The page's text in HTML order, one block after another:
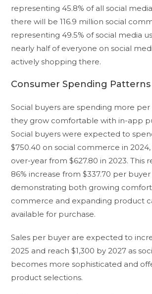
representing 45.8% of all social
there will be 116.9 million social
representing 49.5% of social media
nearly half of everyone on social
actively shopping there.
Consumer Spending Patterns
Social buyers are spending more per
they grow comfortable with in-app
Social buyers were expected to
$750.40 on social commerce in 2024,
over-year from $627.80 in 2023. This
86% increase from $337.70 per buyer
demonstrating both growing
commerce and expanding product
available for purchase.
Sales per buyer are expected to
2025 and reach $1,300 by 2027 as
becomes more sophisticated and
product selections.